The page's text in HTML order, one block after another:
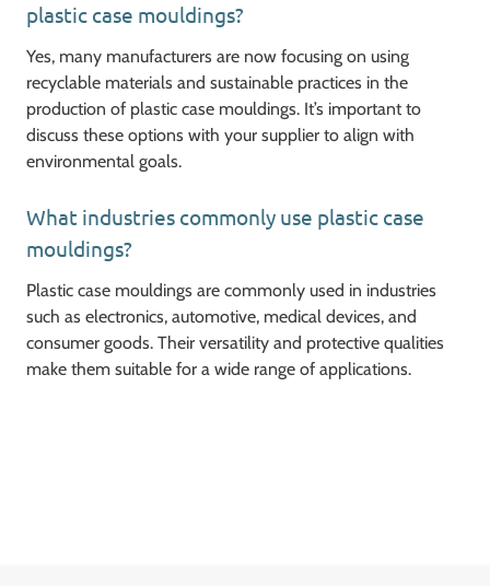
plastic case mouldings?
Yes, many manufacturers are now focusing on using
recyclable materials and sustainable practices in the
production of plastic case mouldings. It’s important to
discuss these options with your supplier to align with
environmental goals.
What industries commonly use plastic case
mouldings?
Plastic case mouldings are commonly used in industries
such as electronics, automotive, medical devices, and
consumer goods. Their versatility and protective qualities
make them suitable for a wide range of applications.